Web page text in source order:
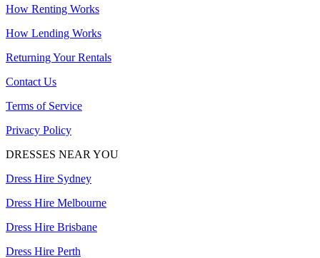
How Renting Works
How Lending Works
Returning Your Rentals
Contact Us
Terms of Service
Privacy Policy
DRESSES NEAR YOU
Dress Hire Sydney
Dress Hire Melbourne
Dress Hire Brisbane
Dress Hire Perth